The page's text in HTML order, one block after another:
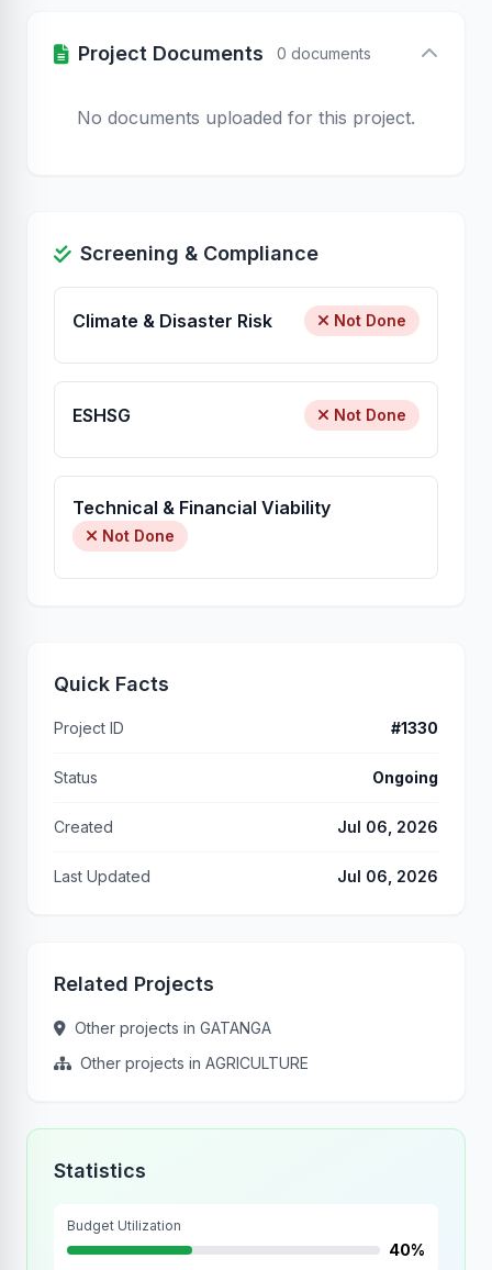
Project Documents 0 documents
No documents uploaded for this project.
Screening & Compliance
Climate & Disaster Risk Not Done
ESHSG Not Done
Technical & Financial Viability
Not Done
Quick Facts
Project ID #1330
Status Ongoing
Created Jul 06, 2026
Last Updated Jul 06, 2026
Related Projects
Other projects in GATANGA
Other projects in AGRICULTURE
Statistics
Budget Utilization
40%